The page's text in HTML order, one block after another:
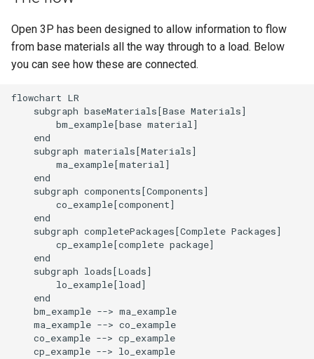
Deposit Return Scheme
Complete Packaging
Disruptors
Level
End of Life Route
Open 3P has been designed to allow information to flow
from base materials all the way through to a load. Below
you can see how these are connected.
flowchart LR
    subgraph baseMaterials[Base Materials]
        bm_example[base material]
    end
    subgraph materials[Materials]
        ma_example[material]
    end
    subgraph components[Components]
        co_example[component]
    end
    subgraph completePackages[Complete Packages]
        cp_example[complete package]
    end
    subgraph loads[Loads]
        lo_example[load]
    end
    bm_example --> ma_example
    ma_example --> co_example
    co_example --> cp_example
    cp_example --> lo_example